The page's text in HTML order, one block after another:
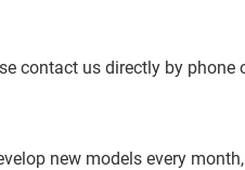
contact us directly by phone
new models every